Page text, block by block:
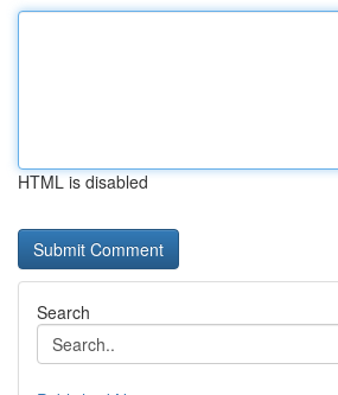
HTML is disabled
Search